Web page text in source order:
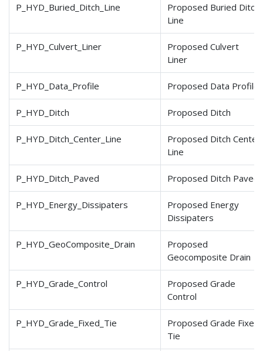
P_HYD_Buried_Ditch_Line
Proposed Buried Ditch
Line
P_HYD_Culvert_Liner
Proposed Culvert
Liner
P_HYD_Data_Profile Proposed Data Profile
P_HYD_Ditch Proposed Ditch
P_HYD_Ditch_Center_Line
Proposed Ditch Center
Line
P_HYD_Ditch_Paved Proposed Ditch Paved
P_HYD_Energy_Dissipaters
Proposed Energy
Dissipaters
P_HYD_GeoComposite_Drain
Proposed
Geocomposite Drain
P_HYD_Grade_Control
Proposed Grade
Control
P_HYD_Grade_Fixed_Tie
Proposed Grade Fixed
Tie